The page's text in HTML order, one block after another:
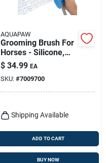
AQUAPAW
Grooming Brush For
Horses - Silicone,
Blue, Model Ap.150
$ 34.99 EA
SKU: #7009700
Shipping Available
ADD TO CART
BUY NOW